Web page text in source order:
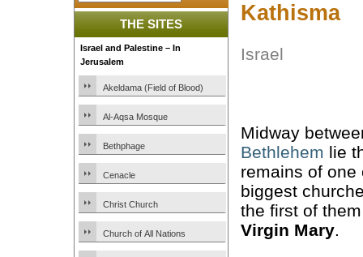
THE SITES
Israel and Palestine – In
Jerusalem
Akeldama (Field of Blood)
Al-Aqsa Mosque
Bethphage
Cenacle
Christ Church
Church of All Nations
Kathisma
Israel
Midway
Bethlehem lie
remains of one
biggest
the first of
Virgin Mary.